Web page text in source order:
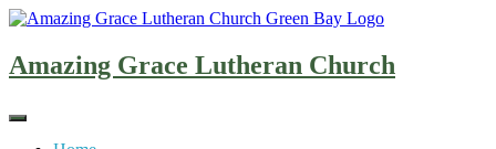
Skip
content
Amazing Grace Lutheran Church